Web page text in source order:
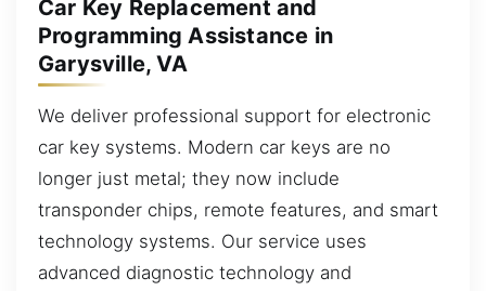
Car Key Replacement and
Programming Assistance in
Garysville, VA
We deliver professional support for electronic
car key systems. Modern car keys are no
longer just metal; they now include
transponder chips, remote features, and smart
technology systems. Our service uses
advanced diagnostic technology and